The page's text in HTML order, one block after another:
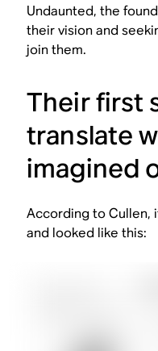
Undaunted, the
their vision and
join them.
Their first
translate
imagined
According to Cullen,
and looked like this: